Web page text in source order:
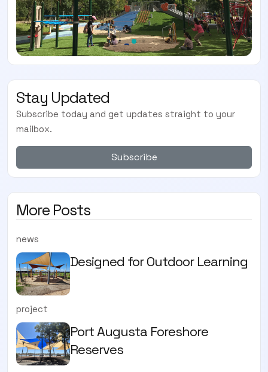
Stay Updated
Subscribe today and get updates straight to your
mailbox.
Subscribe
More Posts
news
Designed for Outdoor Learning
project
Port Augusta Foreshore
Reserves